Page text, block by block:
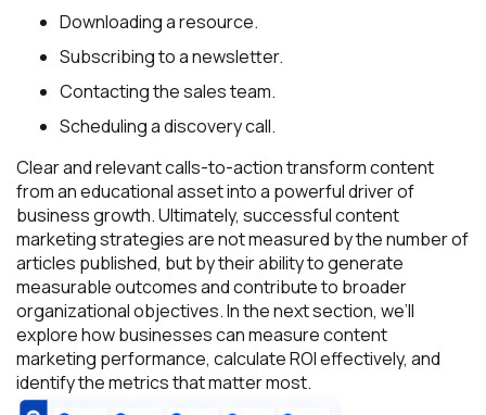
Downloading a resource.
Subscribing to a newsletter.
Contacting the sales team.
Scheduling a discovery call.
Clear and relevant calls-to-action transform content
from an educational asset into a powerful driver of
business growth. Ultimately, successful content
marketing strategies are not measured by the number of
articles published, but by their ability to generate
measurable outcomes and contribute to broader
organizational objectives. In the next section, we’ll
explore how businesses can measure content
marketing performance, calculate ROI effectively, and
identify the metrics that matter most.